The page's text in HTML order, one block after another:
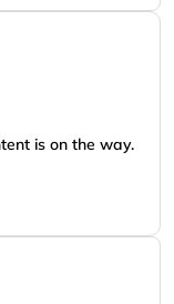
is on the way.